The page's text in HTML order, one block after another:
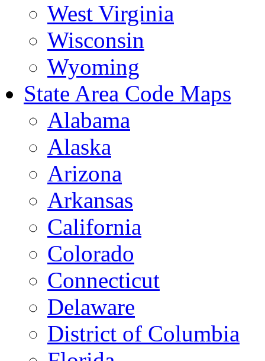
West Virginia
Wisconsin
Wyoming
State Area Code Maps
Alabama
Alaska
Arizona
Arkansas
California
Colorado
Connecticut
Delaware
District of Columbia